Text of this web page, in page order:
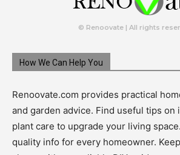
© Renoovate | All rights
How We Can Help You
Renoovate.com provides practical
and garden advice. Find useful tips on
plant care to upgrade your living
quality info for every homeowner.